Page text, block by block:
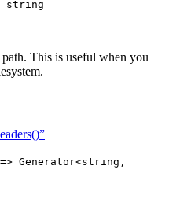
string
This is useful when you
Generator<string,